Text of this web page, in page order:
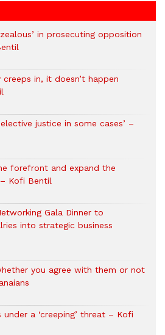
in prosecuting opposition
in, it doesn’t happen
justice in some cases’ –
forefront and expand the
Kofi Bentil
Gala Dinner to
into strategic business
you agree with them or not
under a ‘creeping’ threat – Kofi